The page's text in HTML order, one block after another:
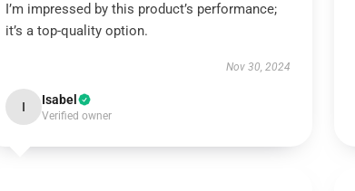
I’m impressed by this product’s performance;
it’s a top-quality option.
Nov 30, 2024
I Isabel
Verified owner